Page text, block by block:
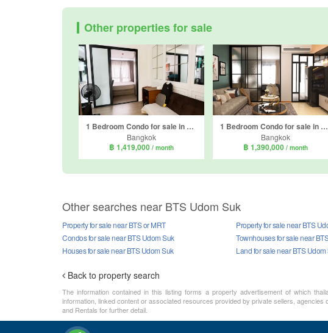
Other properties for sale
1 Bedroom Condo for sale in Notting Hill Sukhumvit 105, Bang Na, Bangkok near BTS Bearing
Bangkok
฿ 1,419,000 / month
1 Bedroom Condo for sale in Reach Sukhumvit 107, Bang Na, Bangkok near BTS Bearing
Bangkok
฿ 1,390,000 / month
Other searches near BTS Udom Suk
Property for sale near BTS or MRT
Property for sale near BTS
Condos for sale near BTS Udom Suk
Townhouses for sale near
Houses for sale near BTS Udom Suk
Land for sale near BTS Udom
Back to property search
The information contained in this listing forms a property advertisement of which
information, linked content or associated resources provided by private sellers,
and Rentals for further detail.